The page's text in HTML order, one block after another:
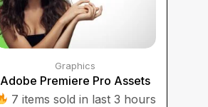
Graphics
Adobe Premiere Pro Assets
7 items sold in last 3 hours